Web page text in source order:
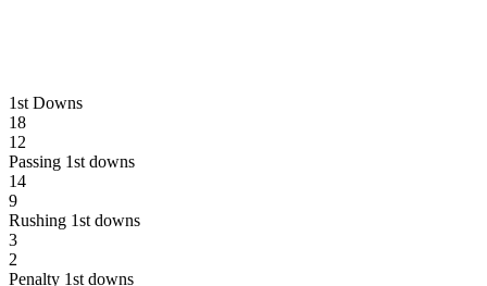
1st Downs
18
12
Passing 1st downs
14
9
Rushing 1st downs
3
2
Penalty 1st downs